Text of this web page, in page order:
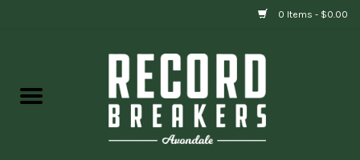
0 Items - $0.00